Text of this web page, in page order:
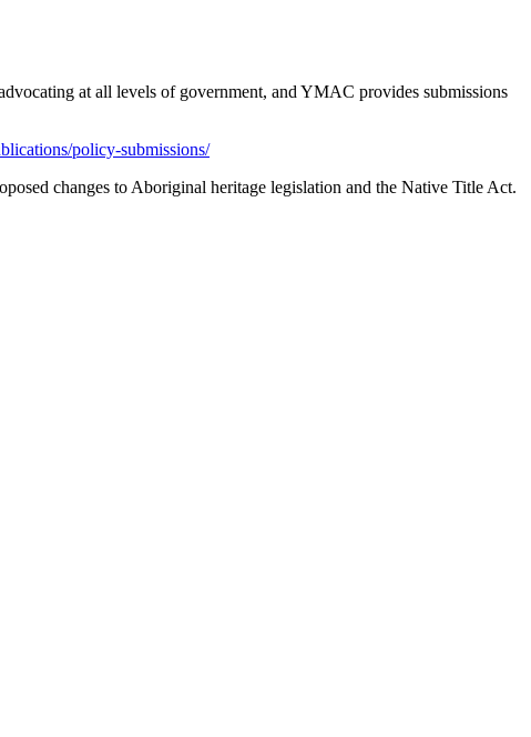
at all levels of government, and YMAC provides submissions
policy-submissions/
changes to Aboriginal heritage legislation and the Native Title Act.